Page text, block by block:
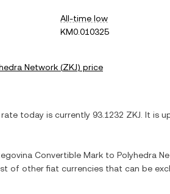
All-time low
KM0.010325
Network (ZKJ) price
rate today is currently 93.1232 ZKJ . It is
Convertible Mark to Polyhedra
of other fiat currencies that can be